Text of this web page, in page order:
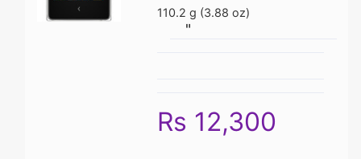
110.2 g (3.88 oz)
"
Rs 12,300